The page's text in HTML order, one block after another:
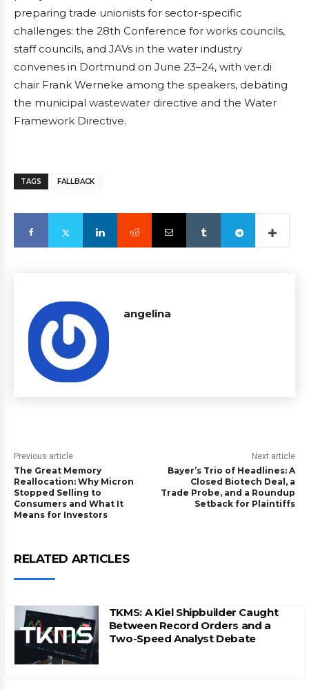
preparing trade unionists for sector-specific
challenges: the 28th Conference for works councils,
staff councils, and JAVs in the water industry
convenes in Dortmund on June 23–24, with ver.di
chair Frank Werneke among the speakers, debating
the municipal wastewater directive and the Water
Framework Directive.
TAGS FALLBACK
angelina
Previous article
The Great Memory
Reallocation: Why Micron
Stopped Selling to
Consumers and What It
Means for Investors
Next article
Bayer’s Trio of Headlines: A
Closed Biotech Deal, a
Trade Probe, and a Roundup
Setback for Plaintiffs
RELATED ARTICLES
TKMS: A Kiel Shipbuilder Caught
Between Record Orders and a
Two-Speed Analyst Debate